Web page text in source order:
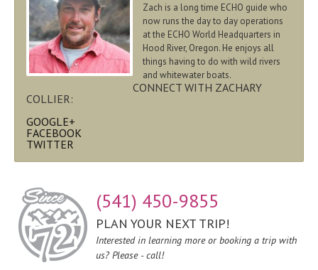
Zach is a long time ECHO guide who
now runs the day to day operations
at the ECHO World Headquarters in
Hood River, Oregon. He enjoys all
things having to do with wild rivers
and whitewater boats.
CONNECT WITH ZACHARY
COLLIER:
GOOGLE+
FACEBOOK
TWITTER
(541) 450-9855
PLAN YOUR NEXT TRIP!
Interested in learning more or booking a trip with
us? Please - call!